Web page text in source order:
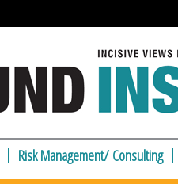
Risk Management/ Consulting